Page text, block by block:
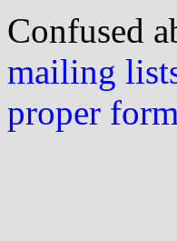
Confused
mailing
proper